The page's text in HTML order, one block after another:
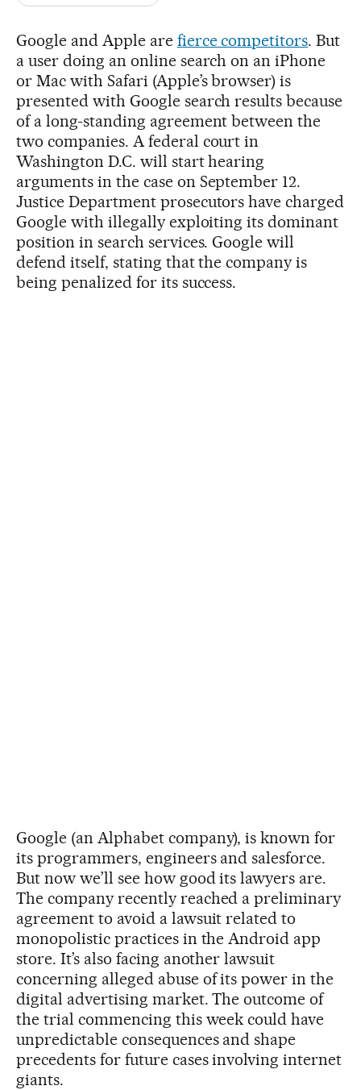
Google and Apple are fierce competitors. But
a user doing an online search on an iPhone
or Mac with Safari (Apple’s browser) is
presented with Google search results because
of a long-standing agreement between the
two companies. A federal court in
Washington D.C. will start hearing
arguments in the case on September 12.
Justice Department prosecutors have charged
Google with illegally exploiting its dominant
position in search services. Google will
defend itself, stating that the company is
being penalized for its success.
Google (an Alphabet company), is known for
its programmers, engineers and salesforce.
But now we’ll see how good its lawyers are.
The company recently reached a preliminary
agreement to avoid a lawsuit related to
monopolistic practices in the Android app
store. It’s also facing another lawsuit
concerning alleged abuse of its power in the
digital advertising market. The outcome of
the trial commencing this week could have
unpredictable consequences and shape
precedents for future cases involving internet
giants.